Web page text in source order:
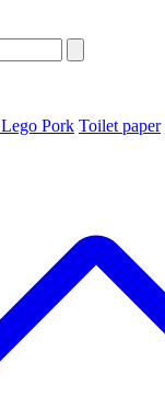
Lego Pork Toilet paper